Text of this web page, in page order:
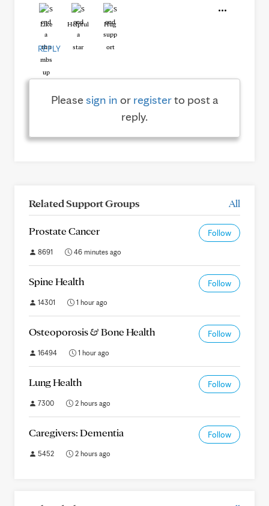
Like Helpful Hug
REPLY
Pleasesign in or registerto post a
reply.
Related Support Groups All
Prostate Cancer Follow
8691 46 minutes ago
Spine Health Follow
14301 1 hour ago
Osteoporosis & Bone Health Follow
16494 1 hour ago
Lung Health Follow
7300 2 hours ago
Caregivers: Dementia Follow
5452 2 hours ago